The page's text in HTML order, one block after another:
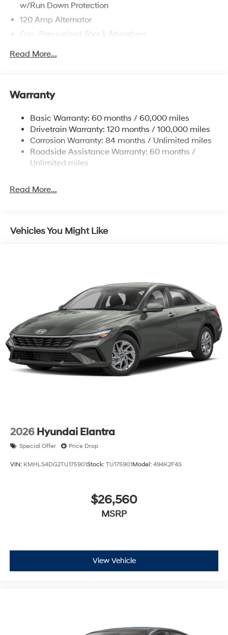
w/Run Down Protection
120 Amp Alternator
Gas-Pressurized Shock Absorbers
Single Stainless Steel Exhaust
Torsion Beam Rear Suspension w/Coil Springs
4-Wheel Disc Brakes w/4-Wheel ABS, Front Vented
Discs, Brake Assist and Hill Hold Control
Read More...
Warranty
Basic Warranty: 60 months / 60,000 miles
Drivetrain Warranty: 120 months / 100,000 miles
Corrosion Warranty: 84 months / Unlimited miles
Roadside Assistance Warranty: 60 months /
Unlimited miles
Read More...
Vehicles You Might Like
2026 Hyundai Elantra
Special Offer Price Drop
VIN: KMHLS4DG2TU175901Stock: TU175901Model: 494K2F4S
$26,560
MSRP
View Vehicle